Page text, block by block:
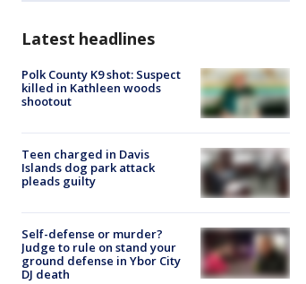
Latest headlines
Polk County K9 shot: Suspect
killed in Kathleen woods
shootout
Teen charged in Davis
Islands dog park attack
pleads guilty
Self-defense or murder?
Judge to rule on stand your
ground defense in Ybor City
DJ death